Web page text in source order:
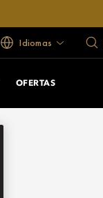
Idiomas
OFERTAS